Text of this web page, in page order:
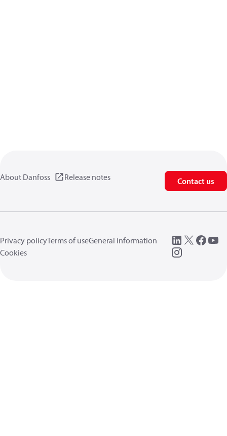
About Danfoss Release notes Contact us
Privacy policyTerms of useGeneral information
Cookies